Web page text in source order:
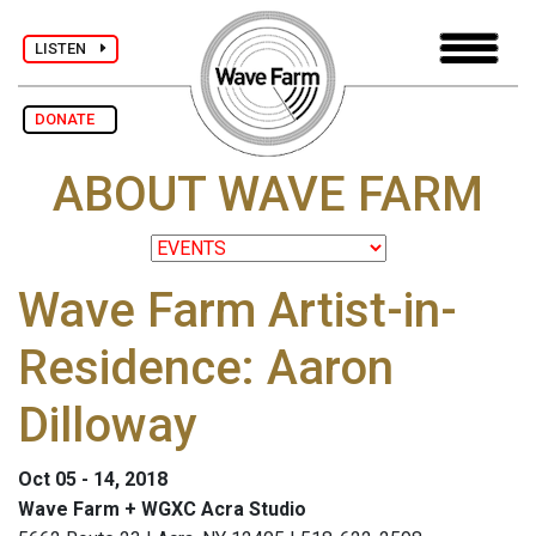
LISTEN
DONATE
ABOUT WAVE FARM
Wave Farm Artist-in-
Residence: Aaron
Dilloway
Oct 05 - 14, 2018
Wave Farm + WGXC Acra Studio